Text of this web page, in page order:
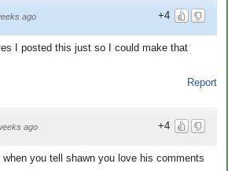
+4
ago
I posted this just so I could make that
Report
+4
ago
you tell shawn you love his comments